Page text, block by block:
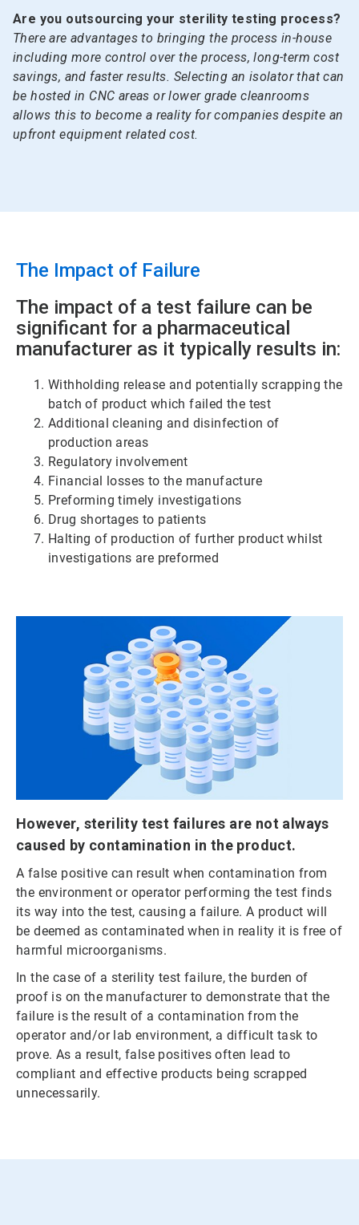
Are you outsourcing your sterility testing process?
There are advantages to bringing the process in-house
including more control over the process, long-term cost
savings, and faster results. Selecting an isolator that can
be hosted in CNC areas or lower grade cleanrooms
allows this to become a reality for companies despite an
upfront equipment related cost.
The Impact of Failure
The impact of a test failure can be
significant for a pharmaceutical
manufacturer as it typically results in:
Withholding release and potentially scrapping the
batch of product which failed the test
Additional cleaning and disinfection of
production areas
Regulatory involvement
Financial losses to the manufacture
Preforming timely investigations
Drug shortages to patients
Halting of production of further product whilst
investigations are preformed
However, sterility test failures are not always
caused by contamination in the product.
A false positive can result when contamination from
the environment or operator performing the test finds
its way into the test, causing a failure. A product will
be deemed as contaminated when in reality it is free of
harmful microorganisms.
In the case of a sterility test failure, the burden of
proof is on the manufacturer to demonstrate that the
failure is the result of a contamination from the
operator and/or lab environment, a difficult task to
prove. As a result, false positives often lead to
compliant and effective products being scrapped
unnecessarily.